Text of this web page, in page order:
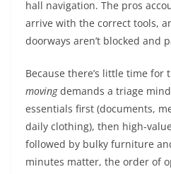
hall navigation. The pros
arrive with the correct tools,
doorways aren’t blocked and
Because there’s little time for
movingdemands a triage
essentials first (documents,
daily clothing), then high-
followed by bulky furniture
minutes matter, the order of